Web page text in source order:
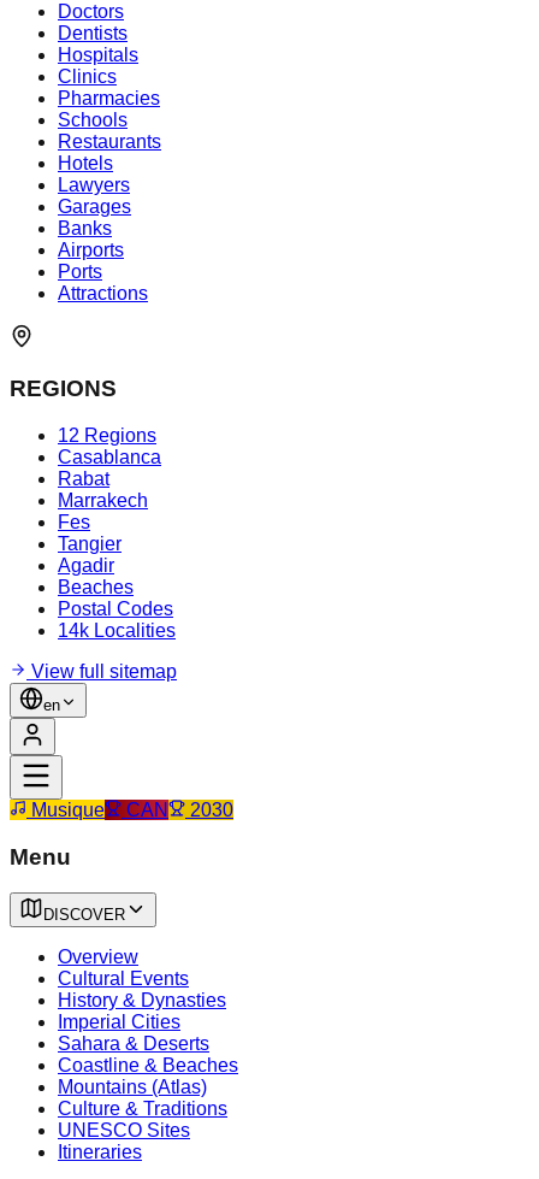
Doctors
Dentists
Hospitals
Clinics
Pharmacies
Schools
Restaurants
Hotels
Lawyers
Garages
Banks
Airports
Ports
Attractions
REGIONS
12 Regions
Casablanca
Rabat
Marrakech
Fes
Tangier
Agadir
Beaches
Postal Codes
14k Localities
View full sitemap
en
Musique CAN 2030
Menu
DISCOVER
Overview
Cultural Events
History & Dynasties
Imperial Cities
Sahara & Deserts
Coastline & Beaches
Mountains (Atlas)
Culture & Traditions
UNESCO Sites
Itineraries